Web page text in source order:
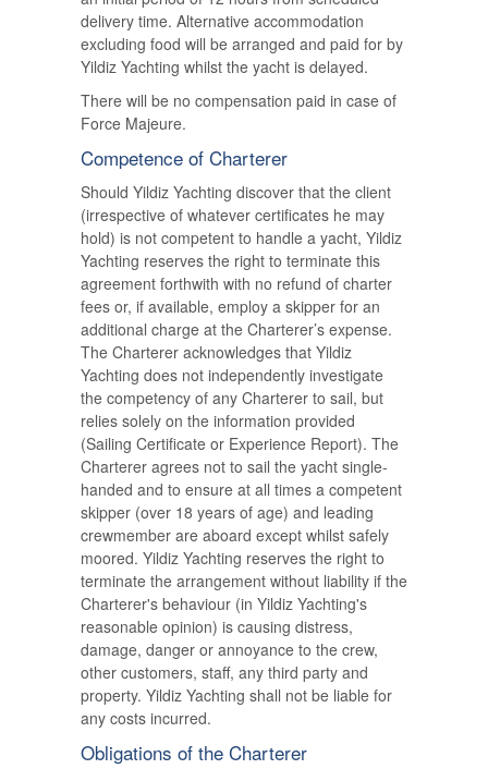
delivery time. Alternative accommodation
excluding food will be arranged and paid for by
Yildiz Yachting whilst the yacht is delayed.
There will be no compensation paid in case of
Force Majeure.
Competence of Charterer
Should Yildiz Yachting discover that the client
(irrespective of whatever certificates he may
hold) is not competent to handle a yacht, Yildiz
Yachting reserves the right to terminate this
agreement forthwith with no refund of charter
fees or, if available, employ a skipper for an
additional charge at the Charterer’s expense.
The Charterer acknowledges that Yildiz
Yachting does not independently investigate
the competency of any Charterer to sail, but
relies solely on the information provided
(Sailing Certificate or Experience Report). The
Charterer agrees not to sail the yacht single-
handed and to ensure at all times a competent
skipper (over 18 years of age) and leading
crewmember are aboard except whilst safely
moored. Yildiz Yachting reserves the right to
terminate the arrangement without liability if the
Charterer's behaviour (in Yildiz Yachting's
reasonable opinion) is causing distress,
damage, danger or annoyance to the crew,
other customers, staff, any third party and
property. Yildiz Yachting shall not be liable for
any costs incurred.
Obligations of the Charterer